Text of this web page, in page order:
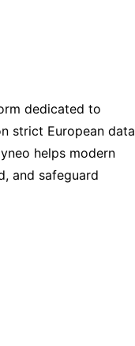
dedicated to
strict European data
helps modern
and safeguard